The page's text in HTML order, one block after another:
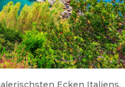
Ecken Italiens.